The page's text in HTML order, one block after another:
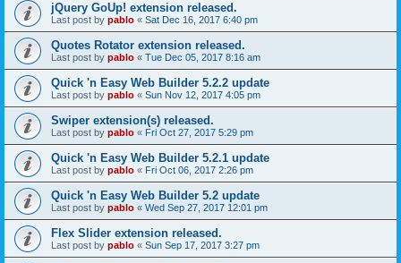
jQuery GoUp! extension released.
Last post by pablo « Sat Dec 16, 2017 6:40 pm
Quotes Rotator extension released.
Last post by pablo « Tue Dec 05, 2017 8:16 am
Quick 'n Easy Web Builder 5.2.2 update
Last post by pablo « Sun Nov 12, 2017 4:05 pm
Swiper extension(s) released.
Last post by pablo « Fri Oct 27, 2017 5:29 pm
Quick 'n Easy Web Builder 5.2.1 update
Last post by pablo « Fri Oct 06, 2017 2:26 pm
Quick 'n Easy Web Builder 5.2 update
Last post by pablo « Wed Sep 27, 2017 12:01 pm
Flex Slider extension released.
Last post by pablo « Sun Sep 17, 2017 3:27 pm